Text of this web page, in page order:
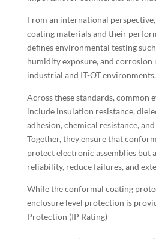
From an international perspective,
coating materials and their
defines environmental testing
humidity exposure, and
industrial and IT-OT environments.
Across these standards, common
include insulation resistance,
adhesion, chemical resistance,
Together, they ensure that
protect electronic assemblies but
reliability, reduce failures, and
While the conformal coating
enclosure level protection is
Protection (IP Rating)